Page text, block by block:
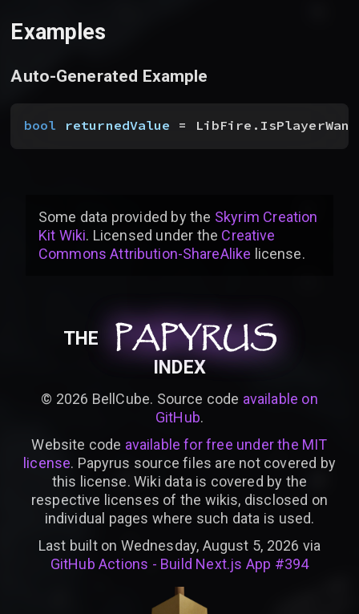
Examples
Auto-Generated Example
bool returnedValue =
Some data provided bythe Skyrim Creation
Kit Wiki. Licensed under the Creative
Commons Attribution-ShareAlike license.
THE PAPYRUS
PAPYRUS
PAPYRUS
INDEX
© 2026 BellCube. Source code available on
GitHub.
Website code available for free under the MIT
license. Papyrus source files are not covered by
this license. Wiki data is covered by the
respective licenses of the wikis, disclosed on
individual pages where such data is used.
Last built on Wednesday, August 5, 2026 via
GitHub Actions - Build Next.js App #394